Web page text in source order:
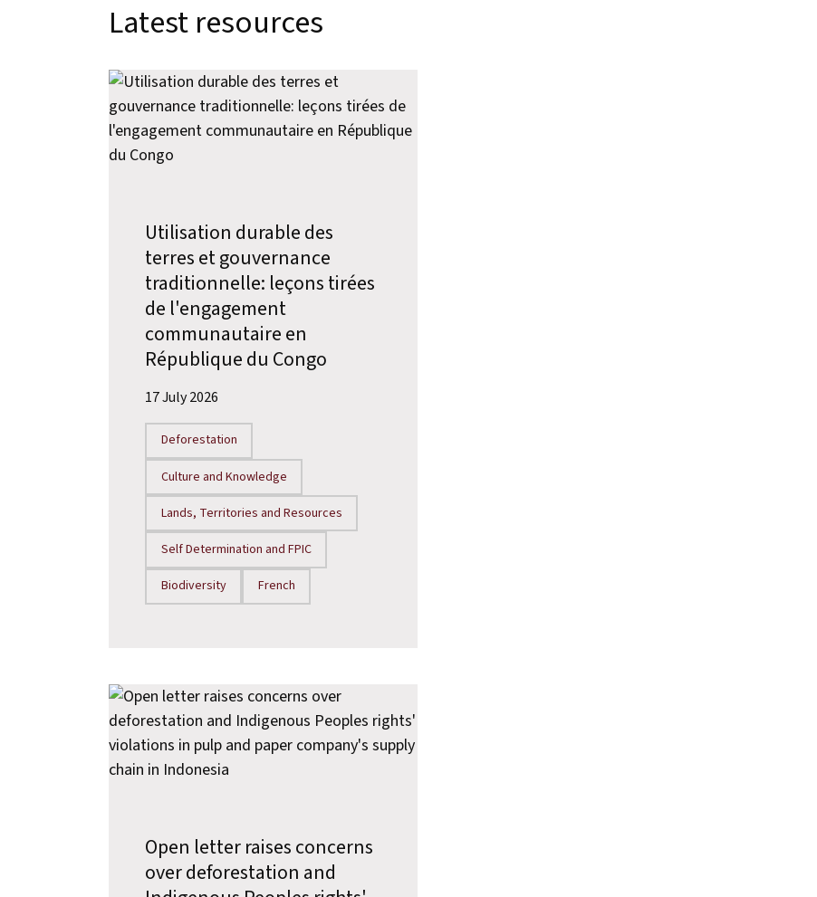
Latest resources
Utilisation durable des
terres et gouvernance
traditionnelle: leçons tirées
de l'engagement
communautaire en
République du Congo
17 July 2026
Deforestation
Culture and Knowledge
Lands, Territories and Resources
Self Determination and FPIC
Biodiversity French
Open letter raises concerns
over deforestation and